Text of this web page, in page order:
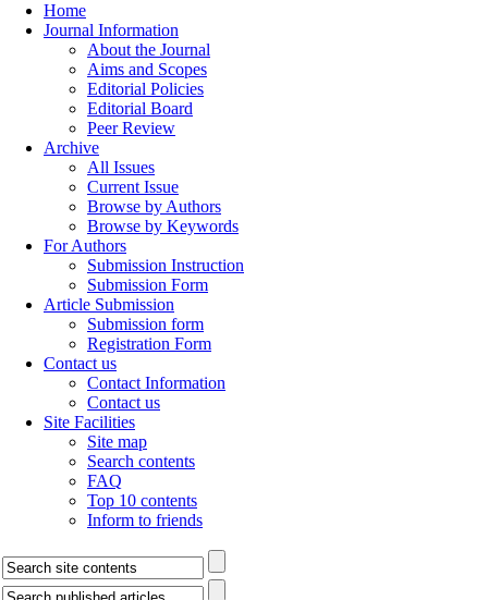
Home
Journal Information
About the Journal
Aims and Scopes
Editorial Policies
Editorial Board
Peer Review
Archive
All Issues
Current Issue
Browse by Authors
Browse by Keywords
For Authors
Submission Instruction
Submission Form
Article Submission
Submission form
Registration Form
Contact us
Contact Information
Contact us
Site Facilities
Site map
Search contents
FAQ
Top 10 contents
Inform to friends